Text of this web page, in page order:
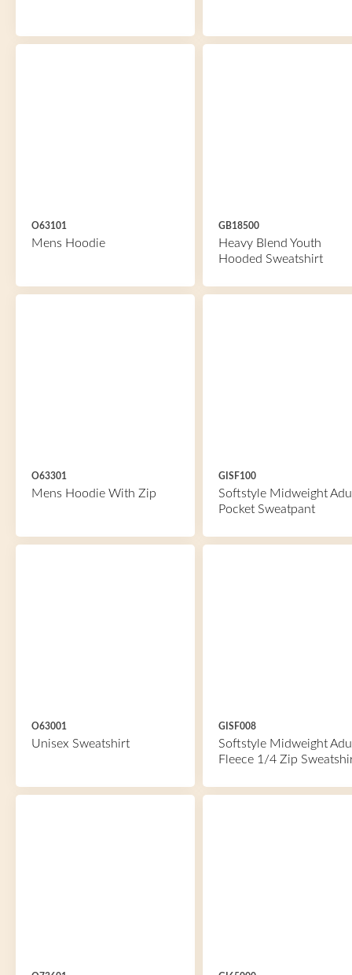
O63101
Mens Hoodie
GB18500
Heavy Blend Youth
Hooded Sweatshirt
O63301
Mens Hoodie With Zip
GISF100
Softstyle Midweight
Pocket Sweatpant
O63001
Unisex Sweatshirt
GISF008
Softstyle Midweight
Fleece 1/4 Zip